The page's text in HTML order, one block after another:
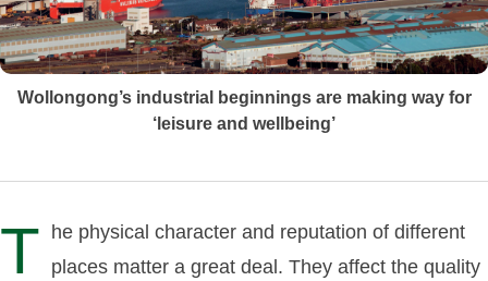
Wollongong’s industrial beginnings are making way for
‘leisure and wellbeing’
T he physical character and reputation of different
places matter a great deal. They affect the quality